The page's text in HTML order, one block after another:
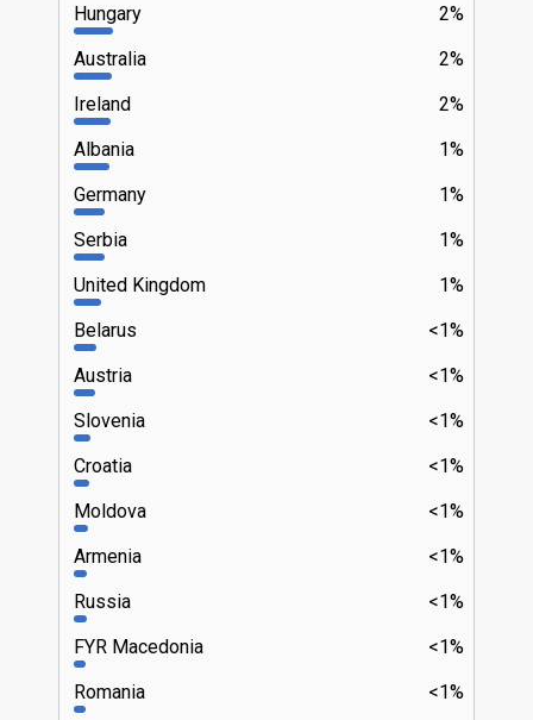
2%
Hungary
2%
Australia
2%
Ireland
1%
Albania
1%
Germany
1%
Serbia
1%
United Kingdom
<1%
Belarus
<1%
Austria
<1%
Slovenia
<1%
Croatia
<1%
Moldova
<1%
Armenia
<1%
Russia
<1%
FYR Macedonia
<1%
Romania